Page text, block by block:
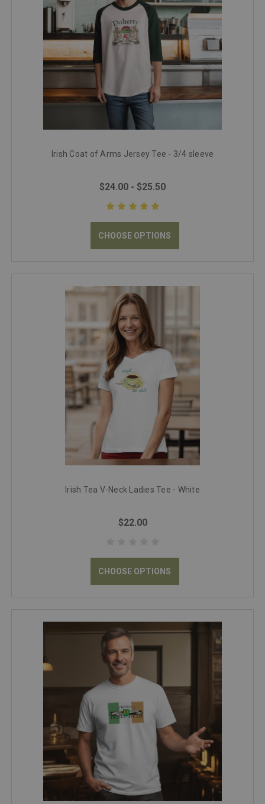
Irish Coat of Arms Jersey Tee - 3/4 sleeve
$24.00 - $25.50
CHOOSE OPTIONS
Irish Tea V-Neck Ladies Tee - White
$22.00
CHOOSE OPTIONS